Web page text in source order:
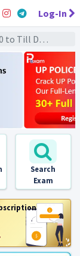
Log-In
(मध्यकालीन इतिहास)
Search
Exam